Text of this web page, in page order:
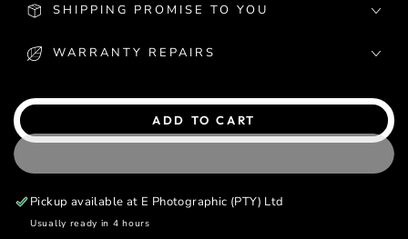
SHIPPING PROMISE TO YOU
WARRANTY REPAIRS
ADD TO CART
Pickup available at E Photographic (PTY) Ltd
Usually ready in 4 hours